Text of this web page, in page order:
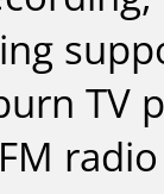
TV